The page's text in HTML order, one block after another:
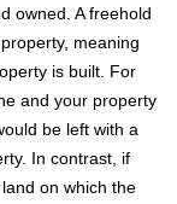
owned. A freehold
meaning
is built. For
and your property
be left with a
In contrast, if
on which the